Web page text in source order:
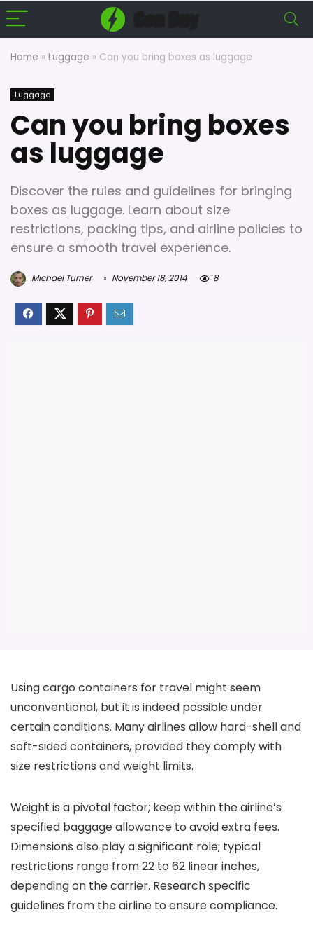
Home » Luggage » Can you bring boxes as luggage
Luggage
Can you bring boxes
as luggage
Discover the rules and guidelines for bringing
boxes as luggage. Learn about size
restrictions, packing tips, and airline policies to
ensure a smooth travel experience.
Michael Turner November 18, 2014 8
Using cargo containers for travel might seem
unconventional, but it is indeed possible under
certain conditions. Many airlines allow hard-shell and
soft-sided containers, provided they comply with
size restrictions and weight limits.
Weight is a pivotal factor; keep within the airline’s
specified baggage allowance to avoid extra fees.
Dimensions also play a significant role; typical
restrictions range from 22 to 62 linear inches,
depending on the carrier. Research specific
guidelines from the airline to ensure compliance.